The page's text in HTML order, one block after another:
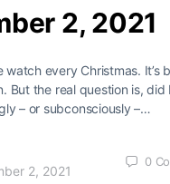
2, 2021
watch every Christmas. It’s
But the real question is, did
– or subconsciously –…
2, 2021
0